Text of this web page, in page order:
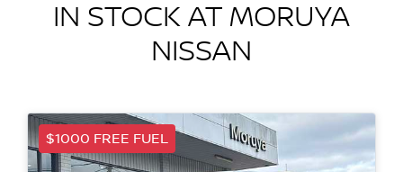
IN STOCK AT MORUYA
NISSAN
$1000 FREE FUEL